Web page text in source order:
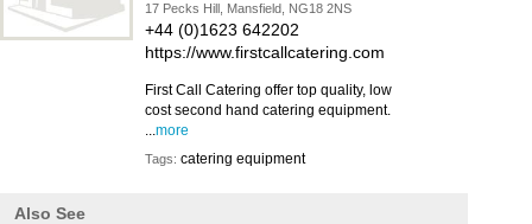
17 Pecks Hill, Mansfield, NG18 2NS
+44 (0)1623 642202
https://www.firstcallcatering.com
First Call Catering offer top quality, low
cost second hand catering equipment.
...more
Tags: catering equipment
Also See